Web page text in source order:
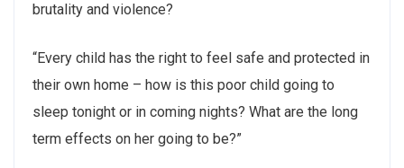
brutality and violence?
“Every child has the right to feel safe and protected in
their own home – how is this poor child going to
sleep tonight or in coming nights? What are the long
term effects on her going to be?”